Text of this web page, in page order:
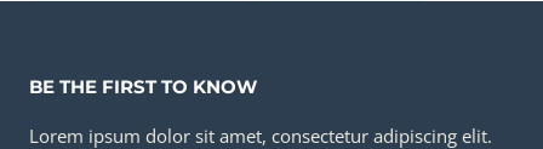
BE THE FIRST TO KNOW
Lorem ipsum dolor sit amet, consectetur adipiscing elit.